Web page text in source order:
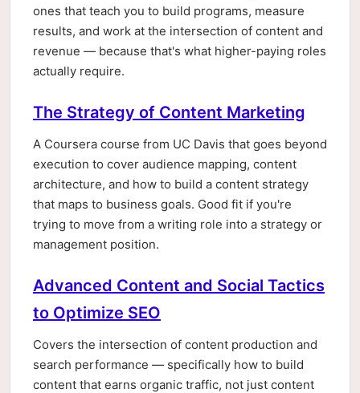
ones that teach you to build programs, measure
results, and work at the intersection of content and
revenue — because that's what higher-paying roles
actually require.
The Strategy of Content Marketing
A Coursera course from UC Davis that goes beyond
execution to cover audience mapping, content
architecture, and how to build a content strategy
that maps to business goals. Good fit if you're
trying to move from a writing role into a strategy or
management position.
Advanced Content and Social Tactics
to Optimize SEO
Covers the intersection of content production and
search performance — specifically how to build
content that earns organic traffic, not just content